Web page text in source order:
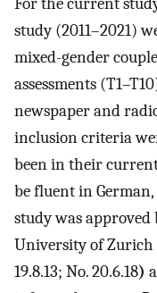
study (2011–2021)
mixed-gender
assessments
newspaper and
inclusion criteria
been in their
be fluent in German,
study was approved
University of Zurich
19.8.13; No. 20.6.18)